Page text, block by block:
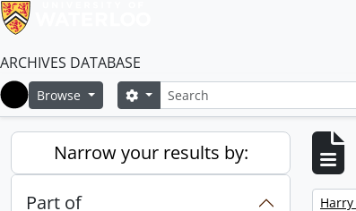
ARCHIVES DATABASE
Home
Browse SearchSearch options
Narrow your results by:
Part of